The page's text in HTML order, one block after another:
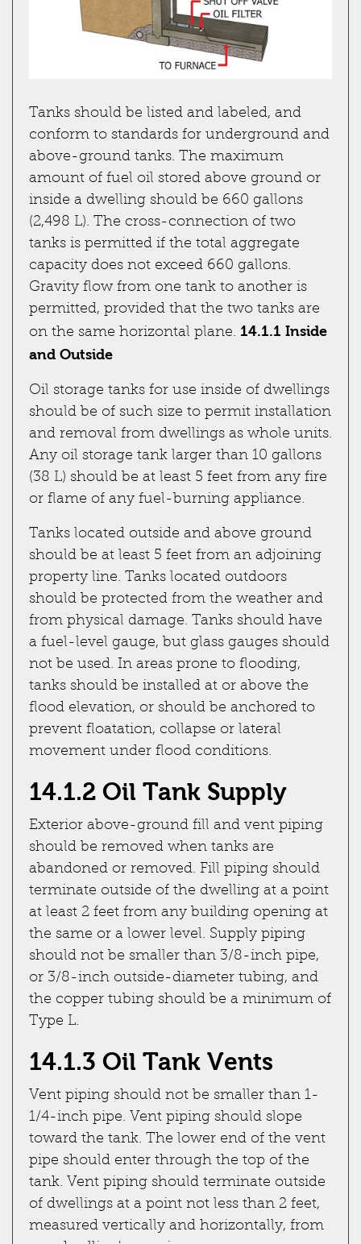
Tanks should be listed and labeled, and
conform to standards for underground and
above-ground tanks. The maximum
amount of fuel oil stored above ground or
inside a dwelling should be 660 gallons
(2,498 L). The cross-connection of two
tanks is permitted if the total aggregate
capacity does not exceed 660 gallons.
Gravity flow from one tank to another is
permitted, provided that the two tanks are
on the same horizontal plane. 14.1.1 Inside
and Outside
Oil storage tanks for use inside of dwellings
should be of such size to permit installation
and removal from dwellings as whole units.
Any oil storage tank larger than 10 gallons
(38 L) should be at least 5 feet from any fire
or flame of any fuel-burning appliance.
Tanks located outside and above ground
should be at least 5 feet from an adjoining
property line. Tanks located outdoors
should be protected from the weather and
from physical damage. Tanks should have
a fuel-level gauge, but glass gauges should
not be used. In areas prone to flooding,
tanks should be installed at or above the
flood elevation, or should be anchored to
prevent floatation, collapse or lateral
movement under flood conditions.
14.1.2 Oil Tank Supply
Exterior above-ground fill and vent piping
should be removed when tanks are
abandoned or removed. Fill piping should
terminate outside of the dwelling at a point
at least 2 feet from any building opening at
the same or a lower level. Supply piping
should not be smaller than 3/8-inch pipe,
or 3/8-inch outside-diameter tubing, and
the copper tubing should be a minimum of
Type L.
14.1.3 Oil Tank Vents
Vent piping should not be smaller than 1-
1/4-inch pipe. Vent piping should slope
toward the tank. The lower end of the vent
pipe should enter through the top of the
tank. Vent piping should terminate outside
of dwellings at a point not less than 2 feet,
measured vertically and horizontally, from